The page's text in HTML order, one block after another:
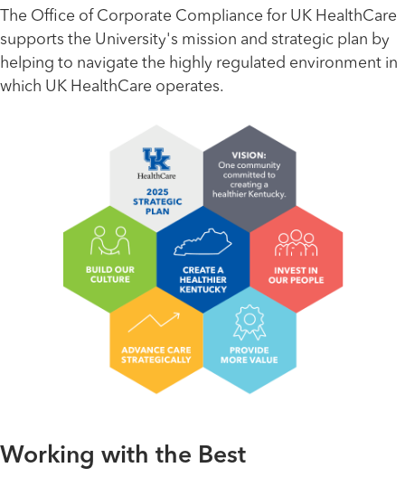
The Office of Corporate Compliance for UK HealthCare
supports the University's mission and strategic plan by
helping to navigate the highly regulated environment in
which UK HealthCare operates.
Working with the Best